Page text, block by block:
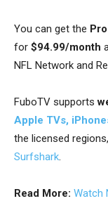
You can get the
for $94.99/month
NFL Network and
FuboTV supports
Apple TVs,
the licensed
Surfshark.
Read More: Watch